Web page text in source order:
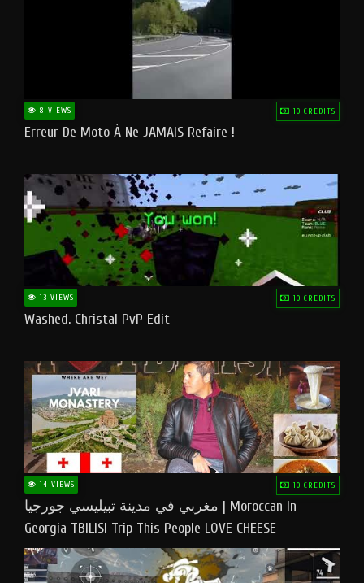
8 VIEWS 10 CREDITS
Erreur De Moto À Ne JAMAIS Refaire !
13 VIEWS 10 CREDITS
Washed. Christal PvP Edit
14 VIEWS 10 CREDITS
مغربي في مدينة تبيليسي جورجيا | Moroccan In
Georgia TBILISI Trip This People LOVE CHEESE